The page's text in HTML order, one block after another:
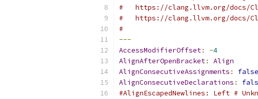
#   https://clang.llvm.org/docs/
#   https://clang.llvm.org/docs/
#
---
AccessModifierOffset: -4
AlignAfterOpenBracket:
Align
AlignConsecutiveAssignments :
false
AlignConsecutiveDeclarations :
#AlignEscapedNewlines: Left #